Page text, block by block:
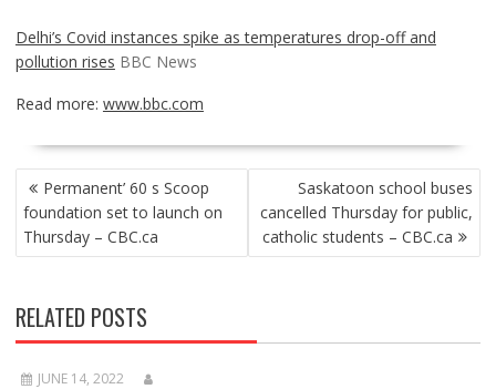
Delhi’s Covid instances spike as temperatures drop-off and
pollution rises BBC News
Read more: www.bbc.com
POST
NAVIGATION
Permanent’ 60 s Scoop
foundation set to launch on
Thursday – CBC.ca
Saskatoon school buses
cancelled Thursday for public,
catholic students – CBC.ca
RELATED POSTS
JUNE 14, 2022